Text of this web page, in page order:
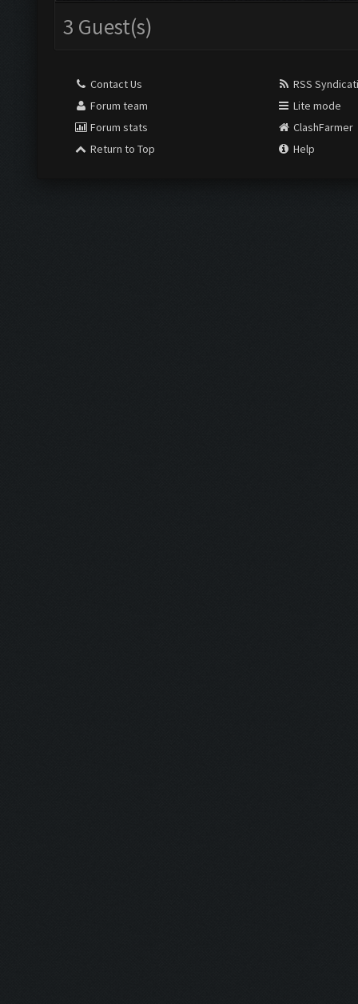
3 Guest(s)
Contact Us
Forum team
Forum stats
Return to Top
RSS
Lite mode
ClashFarmer
Help